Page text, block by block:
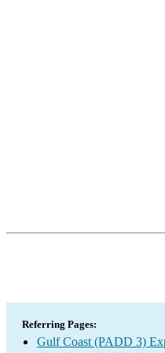
Referring Pages:
Gulf Coast (PADD 3)